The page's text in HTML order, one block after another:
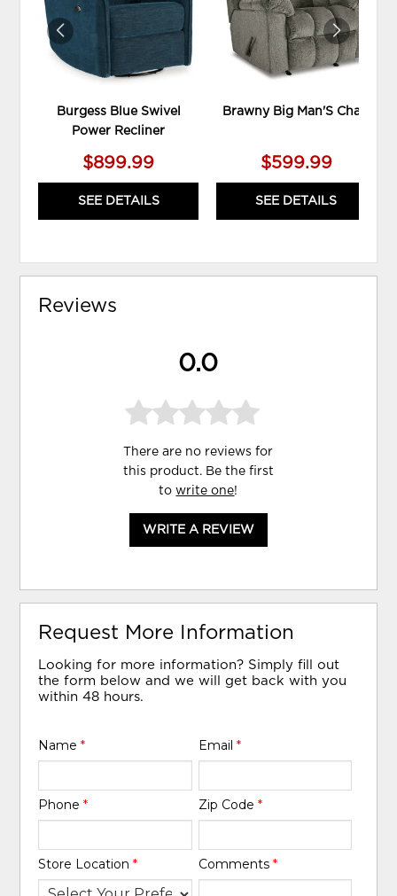
Burgess Blue Swivel
Power Recliner
$899.99
SEE DETAILS
Brawny Big Man'S Chair
$599.99
SEE DETAILS
Reviews
0.0
There are no reviews for
this product. Be the first
towrite one!
WRITE A REVIEW
Request More Information
Looking for more information? Simply fill out
the form below and we will get back with you
within 48 hours.
Name* Email *
Phone* Zip Code *
Store Location* Comments *